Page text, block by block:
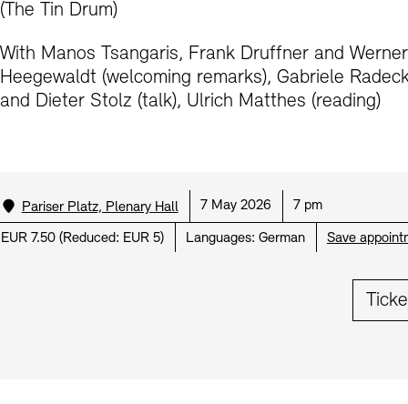
Tickets and Prices Opening Hours Accessibility
Newsletter Press
Tickets and Prices Opening Hours Accessibility
Prizes, Fellowships and Foundation
European Alliance of Academies
Studio for Electroacoustic Music
SINN UND FORM
Office of the Public Realm
display depot architecture models
Rental Jobs Press Sustainability
Museums
Finds from the Archives
Contact (in German) Archives Database OPAC
Exile Archives
(The Tin Drum)
With Manos Tsangaris, Frank Druffner and Werner
Heegewaldt (welcoming remarks), Gabriele
and Dieter Stolz (talk), Ulrich Matthes (reading)
Location:
Pariser Platz, Plenary Hall Date:
7 May 2026 Time:
7 pm
Price:
EUR 7.50 (Reduced: EUR 5) Languages: German Save